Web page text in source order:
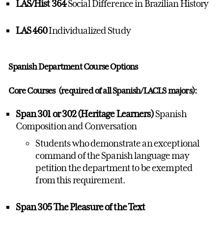
LAS/Hist 364Social Difference in Brazilian History
LAS 460Individualized Study
Spanish Department Course Options
Core Courses (required of all Spanish/LACLS majors):
Span 301 or 302 (Heritage Learners)Spanish
Composition and Conversation
Students who demonstrate an exceptional
command of the Spanish language may
petition the department to be exempted
from this requirement.
Span 305 The Pleasure of the Text